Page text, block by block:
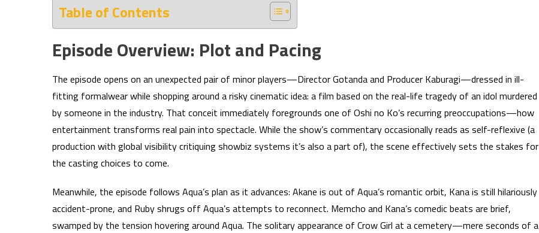
Table of Contents
Episode Overview: Plot and Pacing
The episode opens on an unexpected pair of minor players—Director Gotanda and Producer Kaburagi—dressed in ill-
fitting formalwear while shopping around a risky cinematic idea: a film based on the real-life tragedy of an idol murdered
by someone in the industry. That conceit immediately foregrounds one of Oshi no Ko’s recurring preoccupations—how
entertainment transforms real pain into spectacle. While the show’s commentary occasionally reads as self-reflexive (a
production with global visibility critiquing showbiz systems it’s also a part of), the scene effectively sets the stakes for
the casting choices to come.
Meanwhile, the episode follows Aqua’s plan as it advances: Akane is out of Aqua’s romantic orbit, Kana is still hilariously
accident-prone, and Ruby shrugs off Aqua’s attempts to reconnect. Memcho and Kana’s comedic beats are brief,
swamped by the tension hovering around Aqua. The solitary appearance of Crow Girl at a cemetery—mere seconds of a